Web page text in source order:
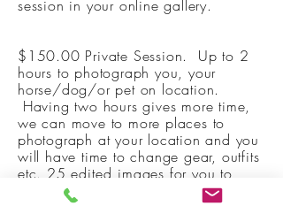
session in your online gallery.
$150.00 Private Session. Up to 2
hours to photograph you, your
horse/dog/or pet on location.
Having two hours gives more time,
we can move to more places to
photograph at your location and you
will have time to change gear, outfits
etc. 25edited images for you to
download in your online gallery